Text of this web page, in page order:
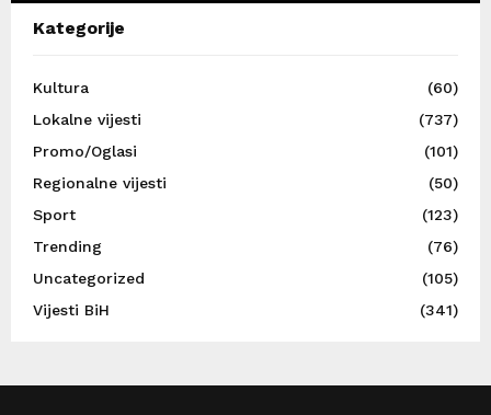
Kategorije
Kultura
(60)
Lokalne vijesti
(737)
Promo/Oglasi
(101)
Regionalne vijesti
(50)
Sport
(123)
Trending
(76)
Uncategorized
(105)
Vijesti BiH
(341)